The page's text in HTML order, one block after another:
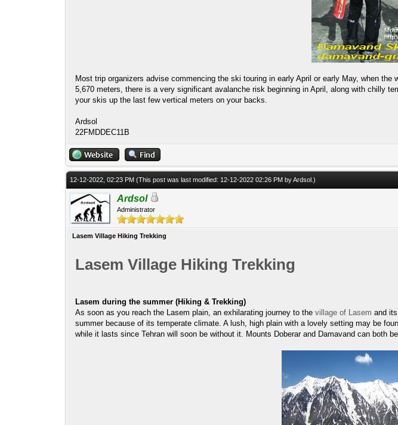
Most trip organizers advise commencing the ski touring in early April or early May, when
5,670 meters, there is a very significant avalanche risk beginning in April, along with chilly
your skis up the last few vertical meters on your backs.
Ardsol
22FMDDEC11B
12-12-2022, 02:23 PM(This post was last modified: 12-12-2022 02:26 PM byArdsol .)
Ardsol
Administrator
Lasem Village Hiking Trekking
Lasem Village Hiking Trekking
Lasem during the summer (Hiking & Trekking)
As soon as you reach the Lasem plain, an exhilarating journey to thevillage of Lasem and
summer because of its temperate climate. A lush, high plain with a lovely setting may be
while it lasts since Tehran will soon be without it. Mounts Doberar and Damavand can both